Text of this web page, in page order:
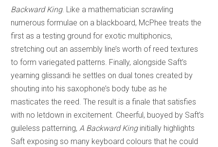
Backward King. Like a mathematician scrawling
numerous formulae on a blackboard, McPhee treats the
first as a testing ground for exotic multiphonics,
stretching out an assembly line’s worth of reed textures
to form variegated patterns. Finally, alongside Saft’s
yearning glissandi he settles on dual tones created by
shouting into his saxophone’s body tube as he
masticates the reed. The result is a finale that satisfies
with no letdown in excitement. Cheerful, buoyed by Saft’s
guileless patterning,A Backward Kinginitially highlights
Saft exposing so many keyboard colours that he could